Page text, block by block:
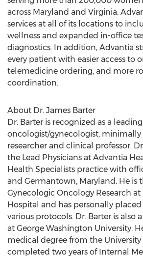
across Maryland and Virginia.
services at all of its locations to
wellness and expanded in-office
diagnostics. In addition, Advantia
every patient with easier access to
telemedicine ordering, and more
coordination.
About Dr. James Barter
Dr. Barter is recognized as a
oncologist/gynecologist, minimally
researcher and clinical professor.
the Lead Physicians at Advantia
Health Specialists practice with
and Germantown, Maryland. He is
Gynecologic Oncology Research at
Hospital and has personally
various protocols. Dr. Barter is also
at George Washington University.
medical degree from the University
completed two years of Internal